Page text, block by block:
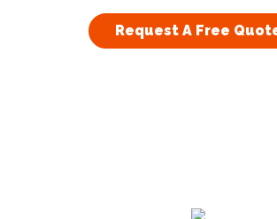
Request A Free